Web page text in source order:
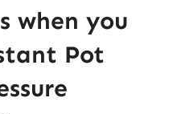
when you
Pot